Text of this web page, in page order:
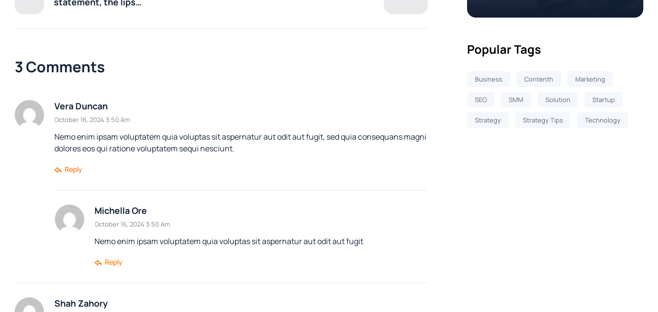
3 Comments
Vera Duncan
October 16, 2024 3:50 Am
Nemo enim ipsam voluptatem quia voluptas sit aspernatur aut odit aut fugit, sed quia consequans magni
dolores eos qui ratione voluptatem sequi nesciunt.
Reply
Michella Ore
October 16, 2024 3:50 Am
Nemo enim ipsam voluptatem quia voluptas sit aspernatur aut odit aut fugit
Reply
Shah Zahory
Popular Tags
Business Contenth Marketing
SEO SMM Solution Startup
Strategy Strategy Tips Technology